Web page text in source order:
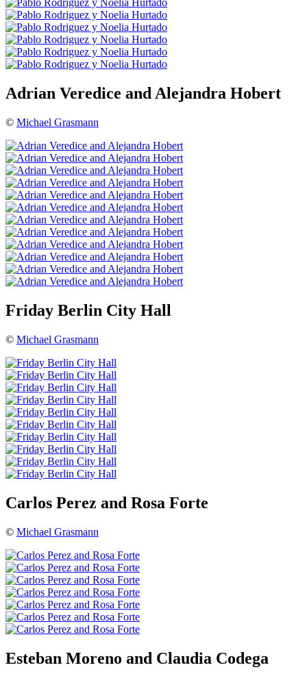
Adrian Veredice and Alejandra Hobert
© Michael Grasmann
Friday Berlin City Hall
© Michael Grasmann
Carlos Perez and Rosa Forte
© Michael Grasmann
Esteban Moreno and Claudia Codega